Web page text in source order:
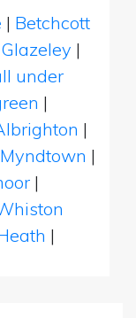
| Betchcott
Glazeley |
under
|
|
Myndtown |
|
|